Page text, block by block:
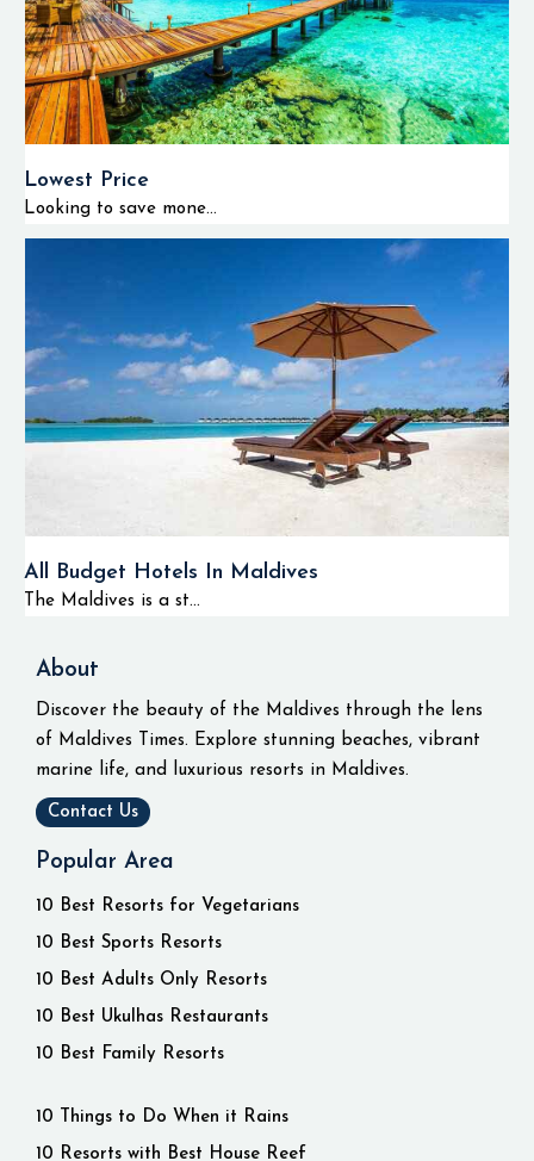
Lowest Price
Looking to save mone...
All Budget Hotels In Maldives
The Maldives is a st...
About
Discover the beauty of the Maldives through the lens
of Maldives Times. Explore stunning beaches, vibrant
marine life, and luxurious resorts in Maldives.
Contact Us
Popular Area
10 Best Resorts for Vegetarians
10 Best Sports Resorts
10 Best Adults Only Resorts
10 Best Ukulhas Restaurants
10 Best Family Resorts
10 Things to Do When it Rains
10 Resorts with Best House Reef